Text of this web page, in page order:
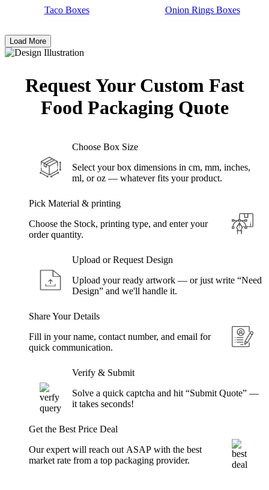
Taco Boxes Onion Rings Boxes
Load More
Request Your Custom Fast
Food Packaging Quote
Choose Box Size
Select your box dimensions in cm, mm, inches,
ml, or oz — whatever fits your product.
Pick Material & printing
Choose the Stock, printing type, and enter your
order quantity.
Upload or Request Design
Upload your ready artwork — or just write “Need
Design” and we'll handle it.
Share Your Details
Fill in your name, contact number, and email for
quick communication.
Verify & Submit
Solve a quick captcha and hit “Submit Quote” —
it takes seconds!
Get the Best Price Deal
Our expert will reach out ASAP with the best
market rate from a top packaging provider.